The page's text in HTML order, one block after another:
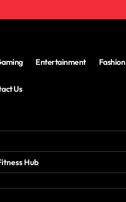
Entertainment Fashion
Us
Hub